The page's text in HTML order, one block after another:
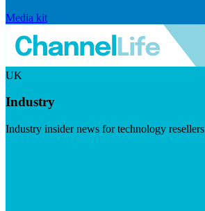
Media kit
UK
Industry
Industry insider news for technology resellers